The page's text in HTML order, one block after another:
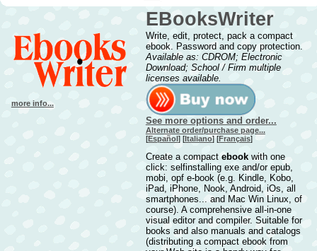
more info...
EBooksWriter
Write, edit, protect, pack a compact
ebook. Password and copy protection.
Available as: CDROM; Electronic
Download; School / Firm multiple
licenses available.
See more options and order...
Alternate order/purchase page...
[Español] [Italiano] [Français]
Create a compact ebookwith one
click: selfinstalling exe and/or epub,
mobi, opf e-book (e.g. Kindle, Kobo,
iPad, iPhone, Nook, Android, iOs, all
smartphones... and Mac Win Linux, of
course). A comprehensive all-in-one
visual editor and compiler. Suitable for
books and also manuals and catalogs
(distributing a compact ebook from